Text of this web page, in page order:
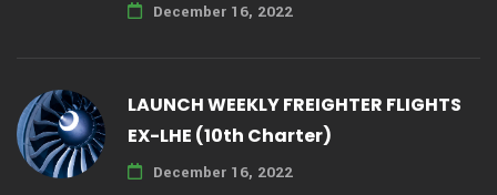
December 16, 2022
LAUNCH WEEKLY FREIGHTER FLIGHTS
EX-LHE (10th Charter)
December 16, 2022